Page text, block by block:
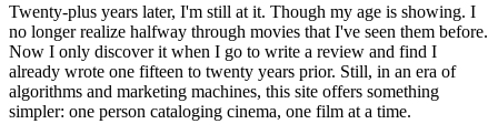
Twenty-plus years later, I'm still at it. Though my age is showing. I
no longer realize halfway through movies that I've seen them before.
Now I only discover it when I go to write a review and find I
already wrote one fifteen to twenty years prior. Still, in an era of
algorithms and marketing machines, this site offers something
simpler: one person cataloging cinema, one film at a time.